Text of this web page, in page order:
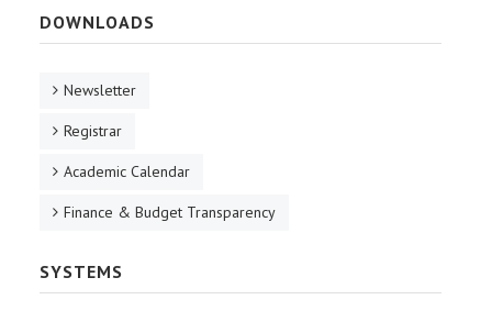
DOWNLOADS
Newsletter
Registrar
Academic Calendar
Finance & Budget Transparency
SYSTEMS